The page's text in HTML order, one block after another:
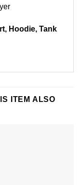
Hoodie, Tank
ITEM ALSO